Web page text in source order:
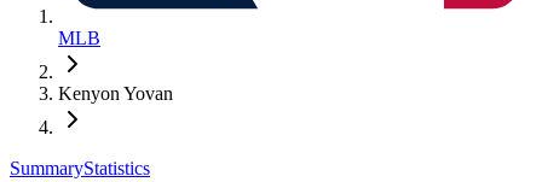
MLB
Kenyon Yovan
SummaryStatistics